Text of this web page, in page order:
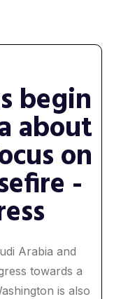
begin
about
on
-
Arabia and
towards a
is also